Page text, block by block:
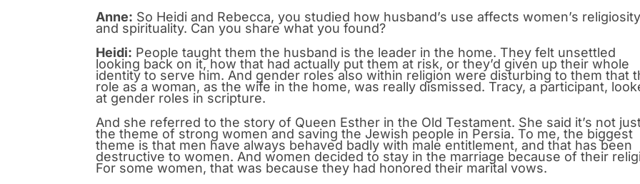
Anne: So Heidi and Rebecca, you studied how husband’s use affects women’s religiosity
and spirituality. Can you share what you found?
Heidi: People taught them the husband is the leader in the home. They felt unsettled
looking back on it, how that had actually put them at risk, or they’d given up their whole
identity to serve him. And gender roles also within religion were disturbing to them that
role as a woman, as the wife in the home, was really dismissed. Tracy, a participant,
at gender roles in scripture.
And she referred to the story of Queen Esther in the Old Testament. She said it’s not
the theme of strong women and saving the Jewish people in Persia. To me, the biggest
theme is that men have always behaved badly with male entitlement, and that has been
destructive to women. And women decided to stay in the marriage because of their
For some women, that was because they had honored their marital vows.